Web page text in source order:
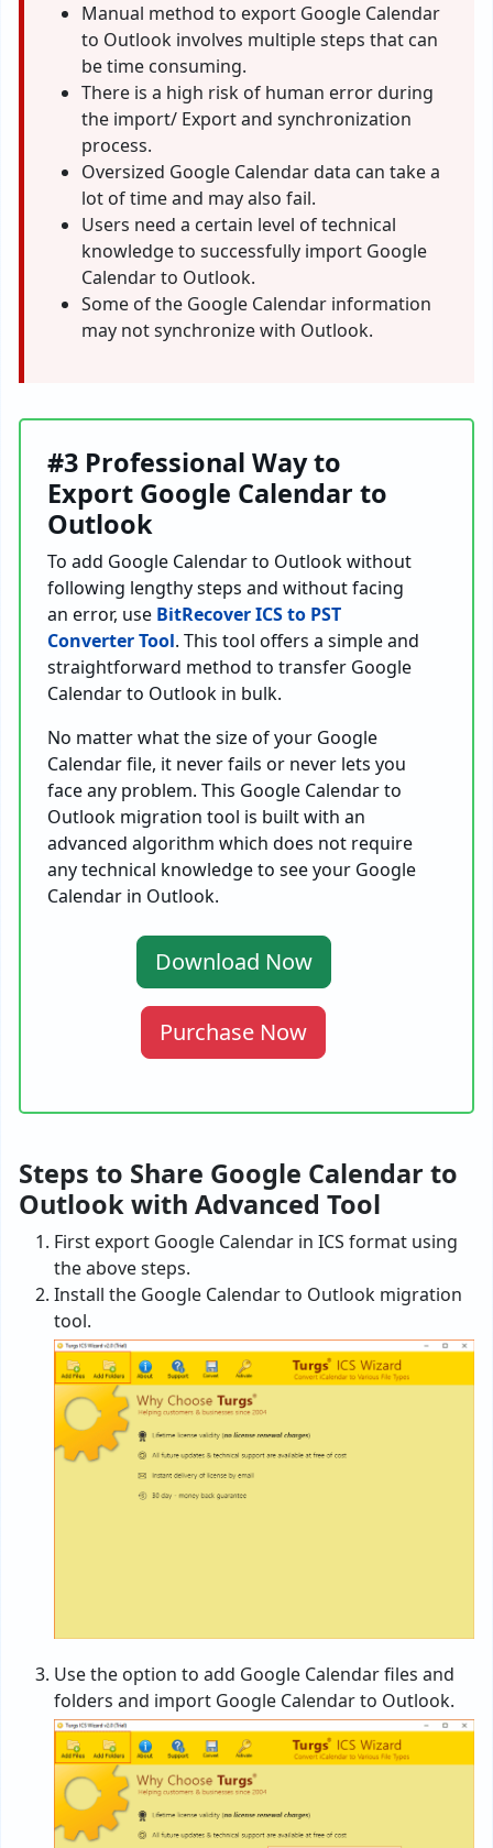
Manual method to export Google Calendar
to Outlook involves multiple steps that can
be time consuming.
There is a high risk of human error during
the import/ Export and synchronization
process.
Oversized Google Calendar data can take a
lot of time and may also fail.
Users need a certain level of technical
knowledge to successfully import Google
Calendar to Outlook.
Some of the Google Calendar information
may not synchronize with Outlook.
#3 Professional Way to
Export Google Calendar to
Outlook
To add Google Calendar to Outlook without
following lengthy steps and without facing
an error, use BitRecover ICS to PST
Converter Tool. This tool offers a simple and
straightforward method to transfer Google
Calendar to Outlook in bulk.
No matter what the size of your Google
Calendar file, it never fails or never lets you
face any problem. This Google Calendar to
Outlook migration tool is built with an
advanced algorithm which does not require
any technical knowledge to see your Google
Calendar in Outlook.
Download Now
Purchase Now
Steps to Share Google Calendar to
Outlook with Advanced Tool
First export Google Calendar in ICS format using
the above steps.
Install the Google Calendar to Outlook migration
tool.
Use the option to add Google Calendar files and
folders and import Google Calendar to Outlook.